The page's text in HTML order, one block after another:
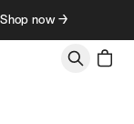
now →